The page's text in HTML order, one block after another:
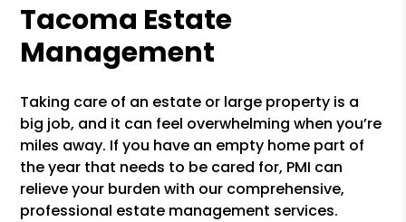
Tacoma Estate
Management
Taking care of an estate or large property is a
big job, and it can feel overwhelming when you’re
miles away. If you have an empty home part of
the year that needs to be cared for, PMI can
relieve your burden with our comprehensive,
professional estate management services.